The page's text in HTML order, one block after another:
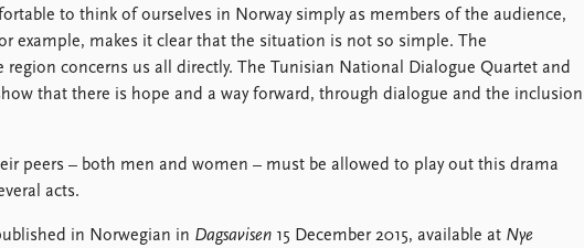
to think of ourselves in Norway simply as members of the audience,
example, makes it clear that the situation is not so simple. The
concerns us all directly. The Tunisian National Dialogue Quartet and
that there is hope and a way forward, through dialogue and the inclusion
peers – both men and women – must be allowed to play out this drama
acts.
in Norwegian in Dagsavisen 15 December 2015, available at Nye